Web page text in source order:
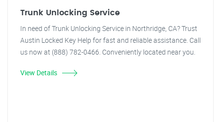
Trunk Unlocking Service
In need of Trunk Unlocking Service in Northridge, CA? Trust
Austin Locked Key Help for fast and reliable assistance. Call
us now at (888) 782-0466. Conveniently located near you.
View Details